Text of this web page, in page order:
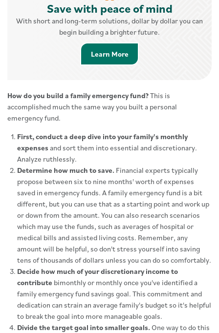
Save with peace of mind
With short and long-term solutions, dollar by dollar you can
begin building a brighter future.
Learn MoreLearn More about Savings
How do you build a family emergency fund?This is
accomplished much the same way you built a personal
emergency fund.
First, conduct a deep dive into your family's monthly
expensesand sort them into essential and discretionary.
Analyze ruthlessly.
Determine how much to save. Financial experts typically
propose between six to nine months' worth of expenses
saved in emergency funds. A family emergency fund is a bit
different, but you can use that as a starting point and work up
or down from the amount. You can also research scenarios
which may use the funds, such as averages of hospital or
medical bills and assisted living costs. Remember, any
amount will be helpful, so don't stress yourself into saving
tens of thousands of dollars unless you can do so comfortably.
Decide how much of your discretionary income to
contribute bimonthly or monthly once you've identified a
family emergency fund savings goal. This commitment and
dedication can strain an average family's budget so it's helpful
to break the goal into more manageable goals.
Divide the target goal into smaller goals. One way to do this